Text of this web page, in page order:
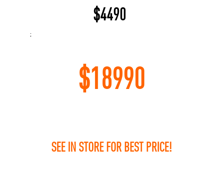
$4490
;
$18990
SEE IN STORE FOR BEST PRICE!